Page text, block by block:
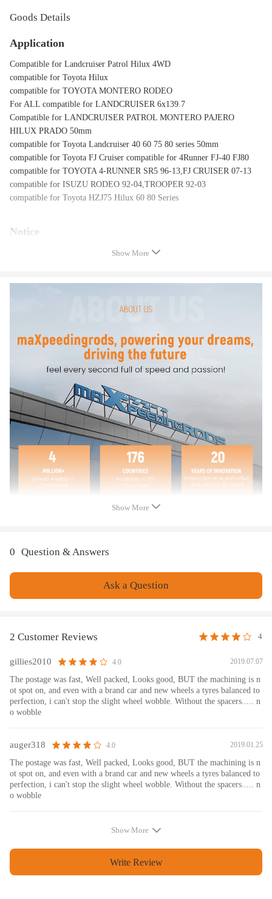
Goods Details
Application
Compatible for Landcruiser Patrol Hilux 4WD
compatible for Toyota Hilux
compatible for TOYOTA MONTERO RODEO
For ALL compatible for LANDCRUISER 6x139.7
Compatible for LANDCRUISER PATROL MONTERO PAJERO
HILUX PRADO 50mm
compatible for Toyota Landcruiser 40 60 75 80 series 50mm
compatible for Toyota FJ Cruiser compatible for 4Runner FJ-40 FJ80
compatible for TOYOTA 4-RUNNER SR5 96-13,FJ CRUISER 07-13
compatible for ISUZU RODEO 92-04,TROOPER 92-03
compatible for Toyota HZJ75 Hilux 60 80 Series
Notice
* Professional installation is highly recommended (No Instruction
Quantity: Four (4) Spacers
Bolt Pattern: 6x139.7
Thread Pitch: M12x1.5
Thickness: 50mm
Hub Diameter: 108mm
Warranty: two years warranty for any manufacturing defect
Show More
Show More
0 Question & Answers
Ask a Question
2 Customer Reviews 4
gillies2010 4.0 2019.07.07
The postage was fast, Well packed, Looks good, BUT the machining is n
ot spot on, and even with a brand car and new wheels a tyres balanced to
perfection, i can't stop the slight wheel wobble. Without the spacers..... n
o wobble
auger318 4.0 2019.01.25
The postage was fast, Well packed, Looks good, BUT the machining is n
ot spot on, and even with a brand car and new wheels a tyres balanced to
perfection, i can't stop the slight wheel wobble. Without the spacers..... n
o wobble
Show More
Write Review